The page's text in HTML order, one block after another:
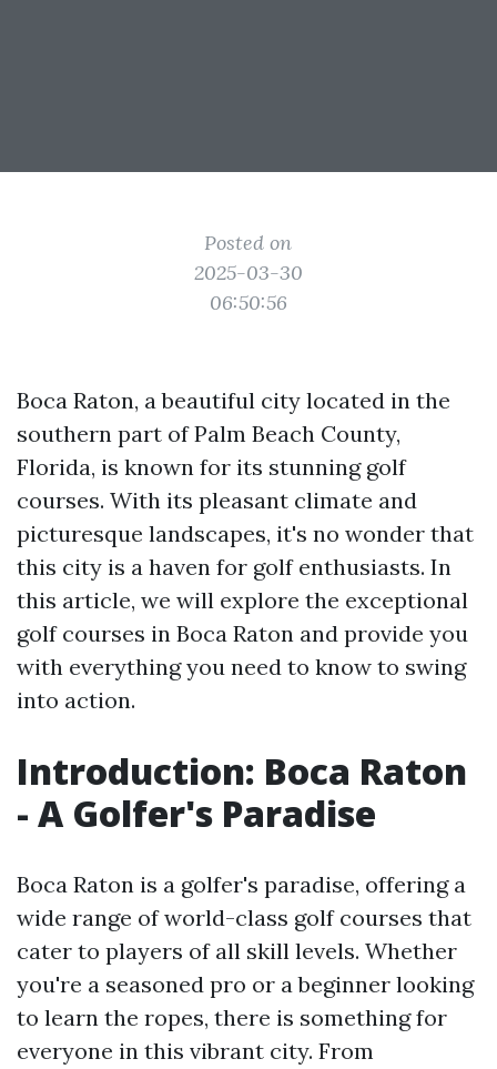
Posted on
2025-03-30
06:50:56
Boca Raton, a beautiful city located in the
southern part of Palm Beach County,
Florida, is known for its stunning golf
courses. With its pleasant climate and
picturesque landscapes, it's no wonder that
this city is a haven for golf enthusiasts. In
this article, we will explore the exceptional
golf courses in Boca Raton and provide you
with everything you need to know to swing
into action.
Introduction: Boca Raton
- A Golfer's Paradise
Boca Raton is a golfer's paradise, offering a
wide range of world-class golf courses that
cater to players of all skill levels. Whether
you're a seasoned pro or a beginner looking
to learn the ropes, there is something for
everyone in this vibrant city. From